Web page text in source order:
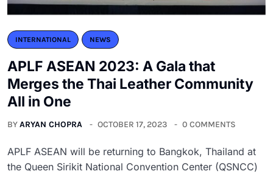
INTERNATIONAL NEWS
APLF ASEAN 2023: A Gala that
Merges the Thai Leather Community
All in One
BYARYAN CHOPRA OCTOBER 17, 2023 0 COMMENTS
APLF ASEAN will be returning to Bangkok, Thailand at
the Queen Sirikit National Convention Center (QSNCC)